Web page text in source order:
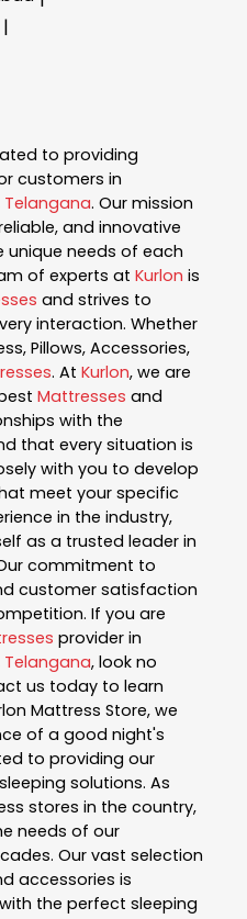
|
to providing
customers in
Telangana. Our mission
and innovative
unique needs of each
of experts at Kurlon is
and strives to
interaction. Whether
Pillows, Accessories,
. At Kurlon, we are
Mattresses and
with the
that every situation is
with you to develop
meet your specific
in the industry,
as a trusted leader in
commitment to
customer satisfaction
If you are
provider in
Telangana, look no
us today to learn
Mattress Store, we
of a good night's
to providing our
solutions. As
stores in the country,
needs of our
Our vast selection
accessories is
the perfect sleeping